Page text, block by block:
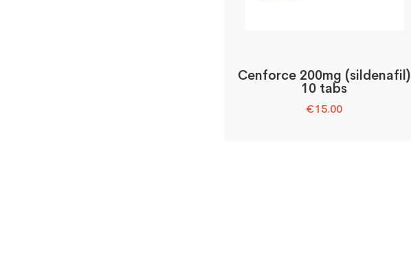
Cenforce 200mg (sildenafil)
10 tabs
€15.00